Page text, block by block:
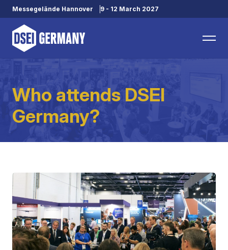
Messegelände Hannover 9 - 12 March 2027
Who attends DSEI
Germany?